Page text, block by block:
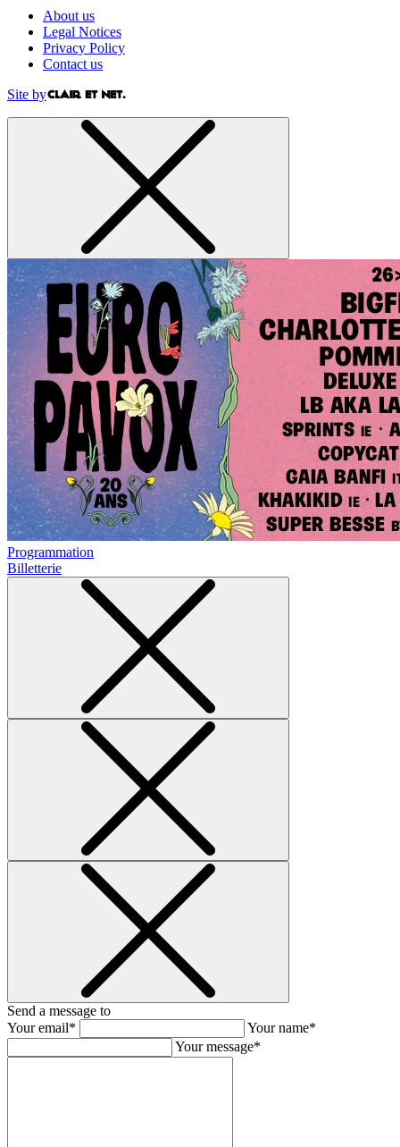
About us
Legal Notices
Privacy Policy
Contact us
Site by
Programmation
Billetterie
Send a message to
Your email*
Your name*
Your message*